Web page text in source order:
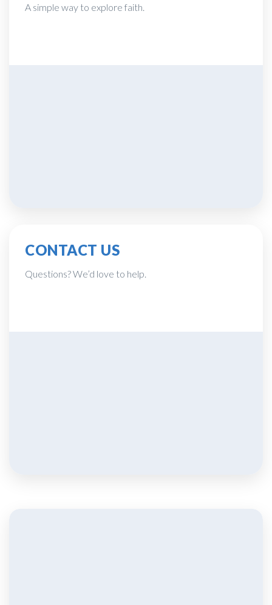
A simple way to explore faith.
CONTACT US
Questions? We’d love to help.